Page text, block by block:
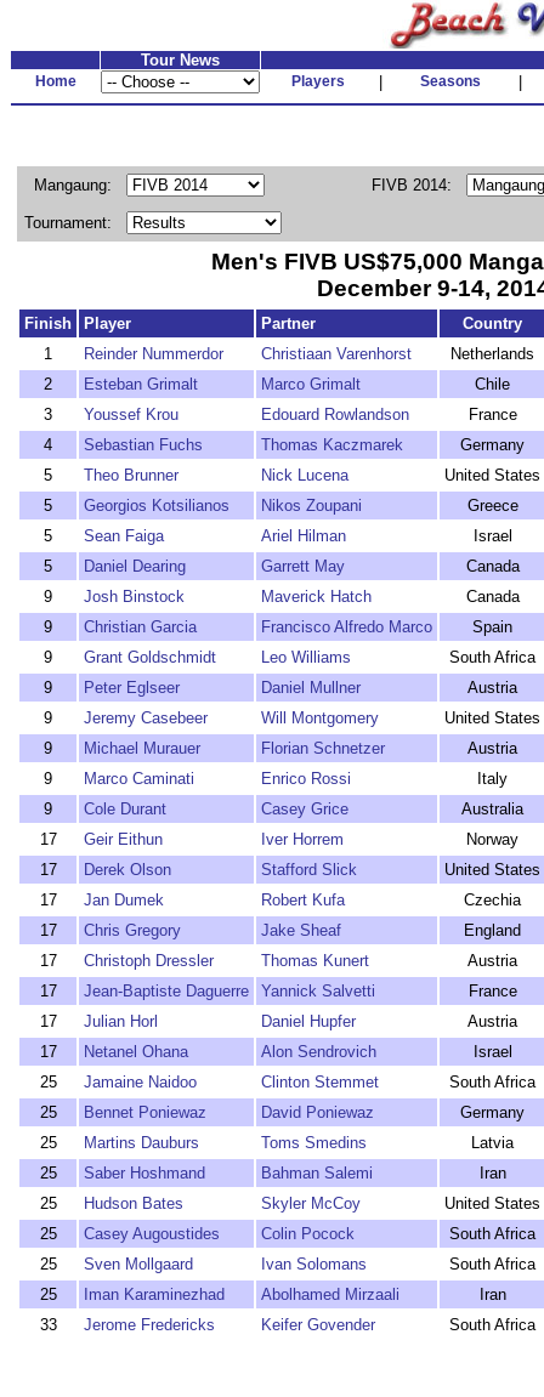
Tour News
Home Players Seasons
Mangaung: FIVB 2014:
Tournament:
Men's FIVB US$75,000
December 9-14,
Finish Player Partner
Country
1
Reinder Nummerdor Christiaan Varenhorst
Netherlands
2
Esteban Grimalt Marco Grimalt
Chile
3
Youssef Krou Edouard Rowlandson
France
4
Sebastian Fuchs Thomas Kaczmarek
Germany
5
Theo Brunner Nick Lucena
United States
5
Georgios Kotsilianos Nikos Zoupani
Greece
5
Sean Faiga Ariel Hilman
Israel
5
Daniel Dearing Garrett May
Canada
9
Josh Binstock Maverick Hatch
Canada
9
Christian Garcia Francisco Alfredo Marco
Spain
9
Grant Goldschmidt Leo Williams
South Africa
9
Peter Eglseer Daniel Mullner
Austria
9
Jeremy Casebeer Will Montgomery
United States
9
Michael Murauer Florian Schnetzer
Austria
9
Marco Caminati Enrico Rossi
Italy
9
Cole Durant Casey Grice
Australia
17
Geir Eithun Iver Horrem
Norway
17
Derek Olson Stafford Slick
United States
17
Jan Dumek Robert Kufa
Czechia
17
Chris Gregory Jake Sheaf
England
17
Christoph Dressler Thomas Kunert
Austria
17
Jean-Baptiste Daguerre Yannick Salvetti
France
17
Julian Horl Daniel Hupfer
Austria
17
Netanel Ohana Alon Sendrovich
Israel
25
Jamaine Naidoo Clinton Stemmet
South Africa
25
Bennet Poniewaz David Poniewaz
Germany
25
Martins Dauburs Toms Smedins
Latvia
25
Saber Hoshmand Bahman Salemi
Iran
25
Hudson Bates Skyler McCoy
United States
25
Casey Augoustides Colin Pocock
South Africa
25
Sven Mollgaard Ivan Solomans
South Africa
25
Iman Karaminezhad Abolhamed Mirzaali
Iran
33
Jerome Fredericks Keifer Govender South Africa